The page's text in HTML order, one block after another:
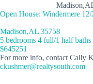
Open House: Windermere
Madison,AL 35758
5 bedrooms 4 full/1 half baths
$645251
For more info, contact Cally
ckushmer@realtysouth.com